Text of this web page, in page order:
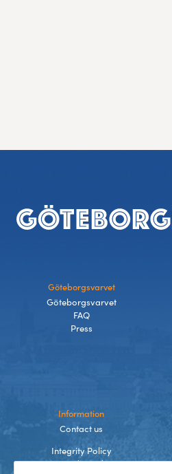
Footer
Göteborgsvarvet
Göteborgsvarvet
FAQ
Press
Information
Contact us
Integrity Policy
Terms and Conditions